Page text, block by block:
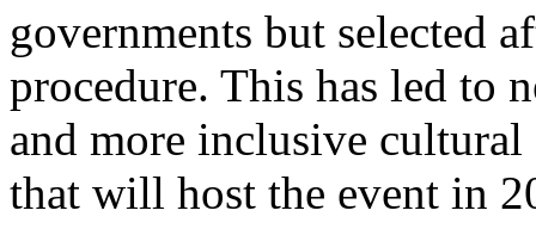
governments but selected
procedure. This has led to
and more inclusive
that will host the event in